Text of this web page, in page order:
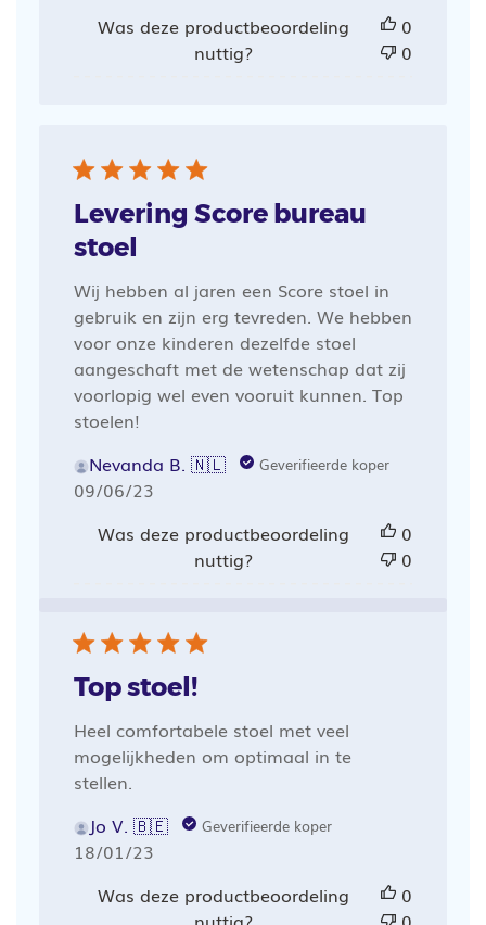
Was deze productbeoordeling
nuttig?
0
0
Levering Score bureau
stoel
Wij hebben al jaren een Score stoel in
gebruik en zijn erg tevreden. We hebben
voor onze kinderen dezelfde stoel
aangeschaft met de wetenschap dat zij
voorlopig wel even vooruit kunnen. Top
stoelen!
Nevanda B. 🇳🇱
Geverifieerde koper
Publicatiedatum
09/06/23
Was deze productbeoordeling
nuttig?
0
0
Top stoel!
Heel comfortabele stoel met veel
mogelijkheden om optimaal in te
stellen.
Jo V. 🇧🇪
Geverifieerde koper
Publicatiedatum
18/01/23
Was deze productbeoordeling
0